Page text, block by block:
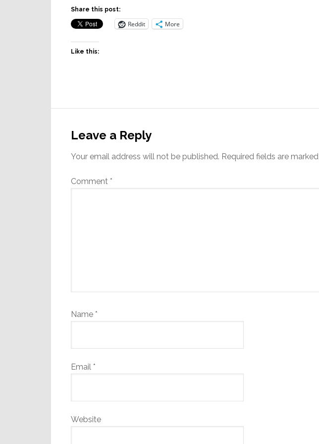
Share this post:
Reddit More
Like this:
Interactions
Leave a Reply
Your email address will not be published. Required fields are marked
Comment *
Name *
Email *
Website